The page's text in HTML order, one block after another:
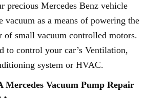
precious Mercedes Benz vehicle
vacuum as a means of powering the
of small vacuum controlled motors.
to control your car’s Ventilation,
system or HVAC.
Vacuum Pump Repair